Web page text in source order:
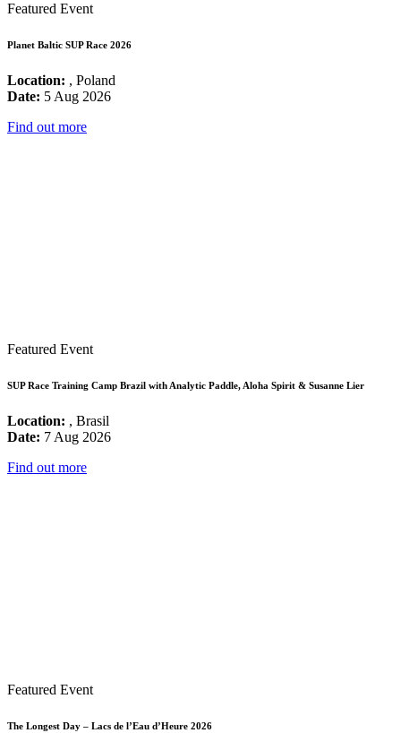
Featured Event
Planet Baltic SUP Race 2026
Location: , Poland
Date: 5 Aug 2026
Find out more
Featured Event
SUP Race Training Camp Brazil with Analytic Paddle, Aloha Spirit & Susanne Lier
Location: , Brasil
Date: 7 Aug 2026
Find out more
Featured Event
The Longest Day – Lacs de l’Eau d’Heure 2026